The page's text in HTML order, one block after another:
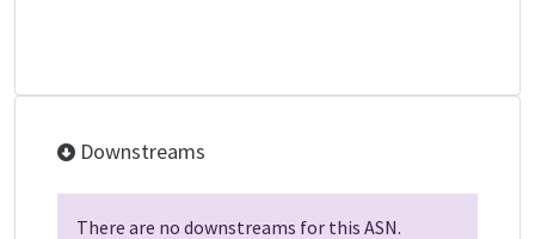
Downstreams
There are no downstreams for this ASN.